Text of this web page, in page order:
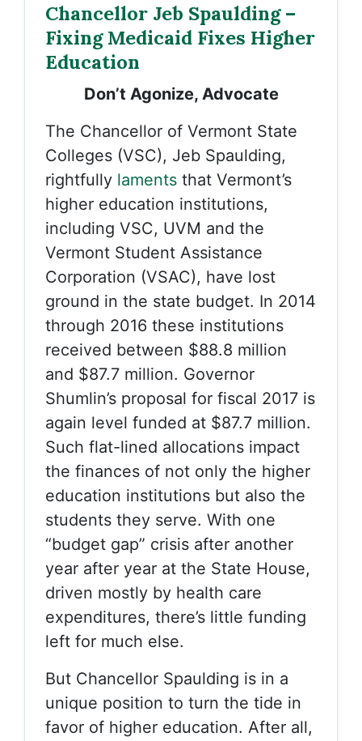
Chancellor Jeb Spaulding –
Fixing Medicaid Fixes Higher
Education
Don’t Agonize, Advocate
The Chancellor of Vermont State
Colleges (VSC), Jeb Spaulding,
rightfully laments that Vermont’s
higher education institutions,
including VSC, UVM and the
Vermont Student Assistance
Corporation (VSAC), have lost
ground in the state budget. In 2014
through 2016 these institutions
received between $88.8 million
and $87.7 million. Governor
Shumlin’s proposal for fiscal 2017 is
again level funded at $87.7 million.
Such flat-lined allocations impact
the finances of not only the higher
education institutions but also the
students they serve. With one
“budget gap” crisis after another
year after year at the State House,
driven mostly by health care
expenditures, there’s little funding
left for much else.
But Chancellor Spaulding is in a
unique position to turn the tide in
favor of higher education. After all,